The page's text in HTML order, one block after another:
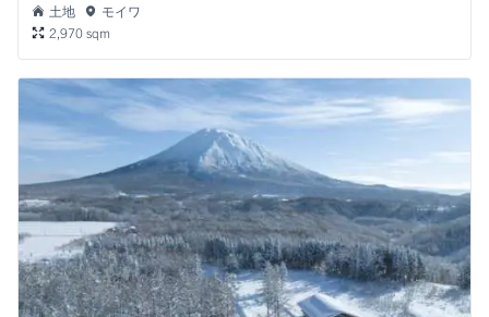
土地
モイワ
2,970 sqm